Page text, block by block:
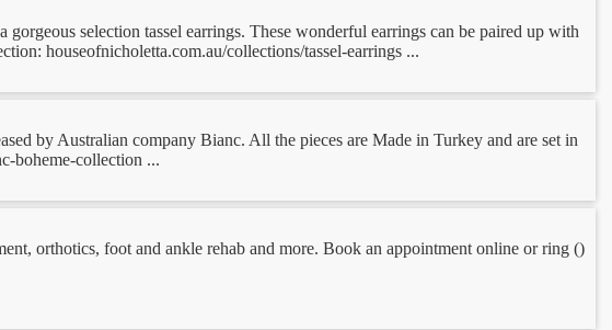
selection tassel earrings. These wonderful earrings can be paired up with
houseofnicholetta.com.au/collections/tassel-earrings ...
by Australian company Bianc. All the pieces are Made in Turkey and are set in
boheme-collection ...
orthotics, foot and ankle rehab and more. Book an appointment online or ring ()